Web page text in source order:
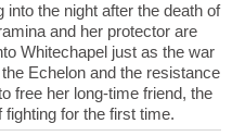
into the night after the death of
and her protector are
Whitechapel just as the war
Echelon and the resistance
free her long-time friend, the